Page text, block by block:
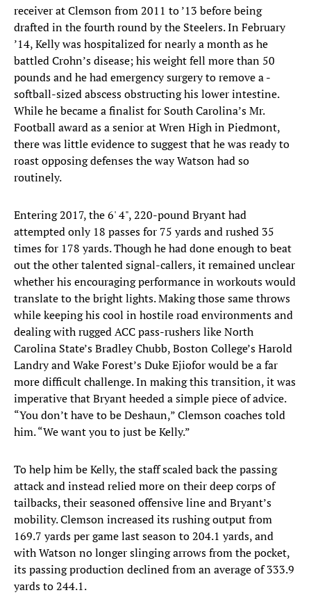
receiver at Clemson from 2011 to ’13 before being
drafted in the fourth round by the Steelers. In February
’14, Kelly was hospitalized for nearly a month as he
battled Crohn’s disease; his weight fell more than 50
pounds and he had emergency surgery to remove a -
softball-sized abscess obstructing his lower intestine.
While he became a finalist for South Carolina’s Mr.
Football award as a senior at Wren High in Piedmont,
there was little evidence to suggest that he was ready to
roast opposing defenses the way Watson had so
routinely.
Entering 2017, the 6' 4", 220-pound Bryant had
attempted only 18 passes for 75 yards and rushed 35
times for 178 yards. Though he had done enough to beat
out the other talented signal-callers, it remained unclear
whether his encouraging performance in workouts would
translate to the bright lights. Making those same throws
while keeping his cool in hostile road environments and
dealing with rugged ACC pass-rushers like North
Carolina State’s Bradley Chubb, Boston College’s Harold
Landry and Wake Forest’s Duke Ejiofor would be a far
more difficult challenge. In making this transition, it was
imperative that Bryant heeded a simple piece of advice.
“You don’t have to be Deshaun,” Clemson coaches told
him. “We want you to just be Kelly.”
To help him be Kelly, the staff scaled back the passing
attack and instead relied more on their deep corps of
tailbacks, their seasoned offensive line and Bryant’s
mobility. Clemson increased its rushing output from
169.7 yards per game last season to 204.1 yards, and
with Watson no longer slinging arrows from the pocket,
its passing production declined from an average of 333.9
yards to 244.1.